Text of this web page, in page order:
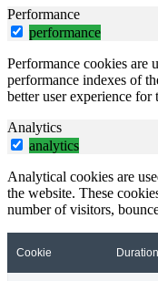
Performance
performance
Performance cookies are
performance indexes of
better user experience for
Analytics
analytics
Analytical cookies are
the website. These
number of visitors,
Cookie Duration